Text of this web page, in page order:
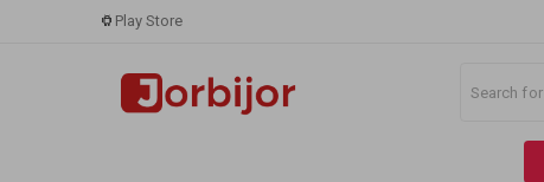
Play Store